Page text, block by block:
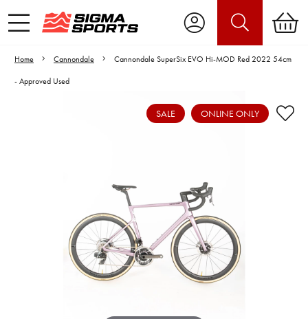
Home Cannondale
Cannondale SuperSix EVO Hi-MOD Red 2022 54cm
- Approved Used
Video is unable to play due to Privacy
Settings.
Adjust your Cookie Preferences
to Opt-in "YES" to "Functional Cookies".
SALE ONLINE ONLY